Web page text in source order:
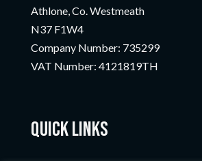
Athlone, Co. Westmeath
N37 F1W4
Company Number: 735299
VAT Number: 4121819TH
Quick Links